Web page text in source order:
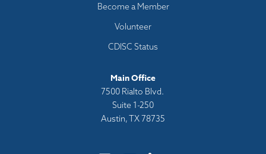
Become a Member
Volunteer
CDISC Status
Main Office
7500 Rialto Blvd.
Suite 1-250
Austin, TX 78735